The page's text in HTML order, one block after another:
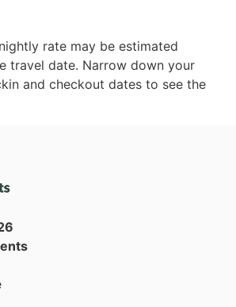
rate may be estimated
travel date. Narrow down your
and checkout dates to see the